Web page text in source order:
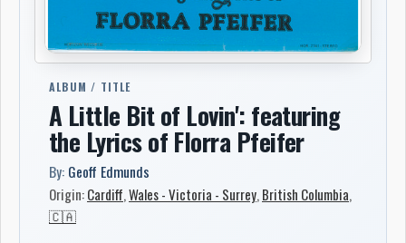
ALBUM / TITLE
A Little Bit of Lovin': featuring
the Lyrics of Florra Pfeifer
By: Geoff Edmunds
Origin:Cardiff,Wales - Victoria - Surrey, British Columbia,
🇨🇦